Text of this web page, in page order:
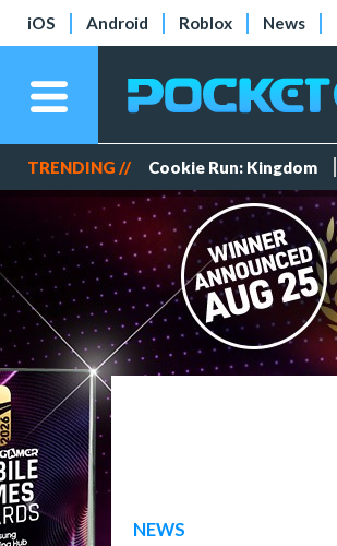
iOS Android Roblox News
TRENDING // Cookie Run: Kingdom
NEWS